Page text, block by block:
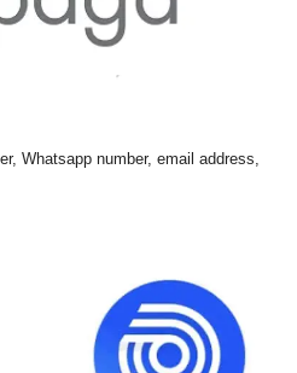
Whatsapp number, email address,